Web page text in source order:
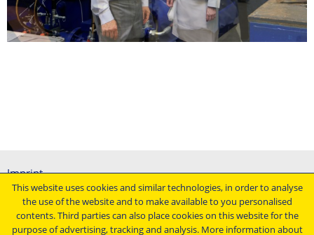
This website uses cookies and similar technologies, in order to analyse
the use of the website and to make available to you personalised
contents. Third parties can also place cookies on this website for the
purpose of advertising, tracking and analysis. More information about
Imprint
General terms and conditions
Data protection declaration
Conditions of purchasing